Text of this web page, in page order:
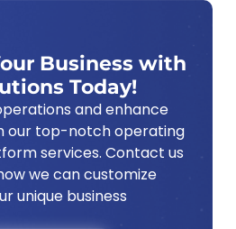
Business with
Today!
and enhance
our top-notch operating
services. Contact us
we can customize
unique business